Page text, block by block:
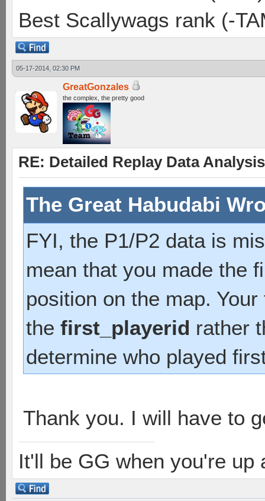
Best Scallywags rank (-
05-17-2014, 02:30 PM
GreatGonzales
the complex, the pretty good
RE: Detailed Replay Data Analysis
The Great Habudabi
FYI, the P1/P2 data is
mean that you made the
position on the map.
the first_playerid rather
determine who played
Thank you. I will have to
It'll be GG when you're up